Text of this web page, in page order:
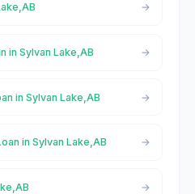
in Sylvan Lake,AB
in Sylvan Lake,AB
in Sylvan Lake,AB